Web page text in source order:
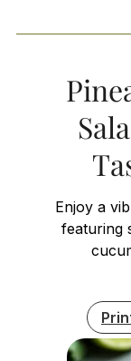
Enjoy a
featuring